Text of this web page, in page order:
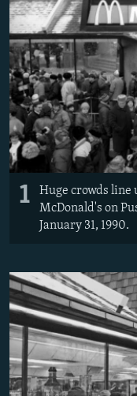
SYSTEMA
THE RUNDOWN
MAJLIS
SHARE TIPS
BYPASS BLOCKING
ABOUT RFE/RL
CONTACT US
Subscribe
All RFE/RL sites
1
Huge crowds line
McDonald's on
January 31, 1990.